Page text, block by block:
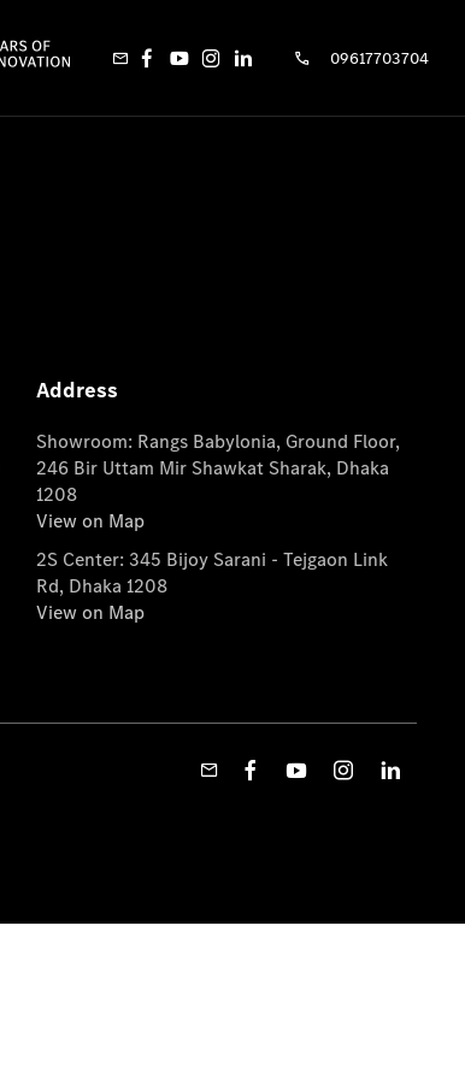
09617703704
Address
Showroom: Rangs Babylonia, Ground Floor,
246 Bir Uttam Mir Shawkat Sharak, Dhaka
1208
View on Map
2S Center: 345 Bijoy Sarani - Tejgaon Link
Rd, Dhaka 1208
View on Map